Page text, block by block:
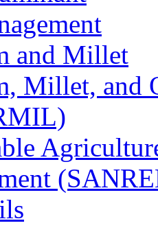
and Millet
Millet, and